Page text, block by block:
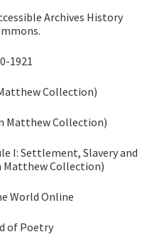
Archives History
1921
Collection)
Matthew Collection)
I: Settlement, Slavery and
Matthew Collection)
World Online
of Poetry